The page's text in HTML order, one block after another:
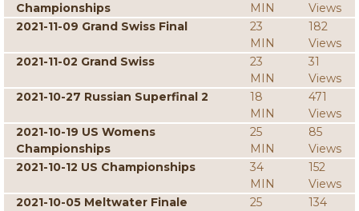
Championships
MIN
Views
2021-11-09 Grand Swiss Final
23
MIN
182
Views
2021-11-02 Grand Swiss
23
MIN
31
Views
2021-10-27 Russian Superfinal 2
18
MIN
471
Views
2021-10-19 US Womens
Championships
25
MIN
85
Views
2021-10-12 US Championships
34
MIN
152
Views
2021-10-05 Meltwater Finale
25
134